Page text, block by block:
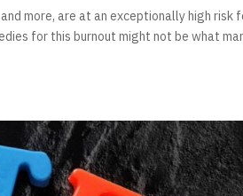
more, are at an exceptionally high risk
for this burnout might not be what